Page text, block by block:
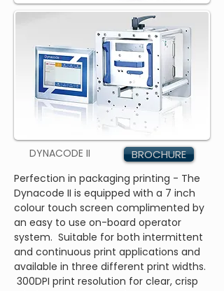
DYNACODE II BROCHURE
Perfection in packaging printing - The
Dynacode II is equipped with a 7 inch
colour touch screen complimented by
an easy to use on-board operator
system. Suitable for both intermittent
and continuous print applications and
available in three different print widths.
300DPI print resolution for clear, crisp